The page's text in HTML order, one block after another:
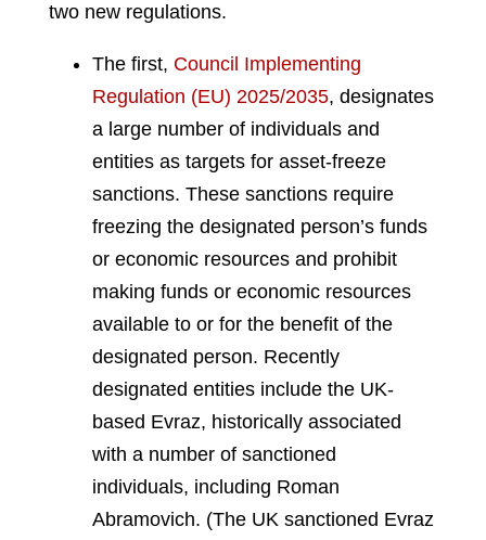
two new regulations.
The first, Council Implementing
Regulation (EU) 2025/2035, designates
a large number of individuals and
entities as targets for asset-freeze
sanctions. These sanctions require
freezing the designated person’s funds
or economic resources and prohibit
making funds or economic resources
available to or for the benefit of the
designated person. Recently
designated entities include the UK-
based Evraz, historically associated
with a number of sanctioned
individuals, including Roman
Abramovich. (The UK sanctioned Evraz